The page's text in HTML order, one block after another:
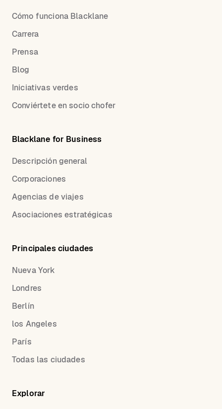
Cómo funciona Blacklane
Carrera
Prensa
Blog
Iniciativas verdes
Conviértete en socio chofer
Blacklane for Business
Descripción general
Corporaciones
Agencias de viajes
Asociaciones estratégicas
Principales ciudades
Nueva York
Londres
Berlín
los Angeles
París
Todas las ciudades
Explorar